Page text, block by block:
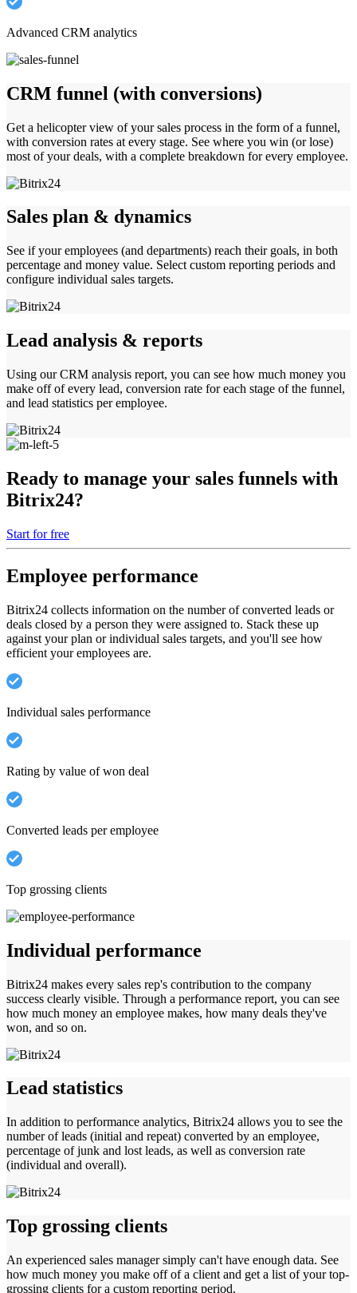
Advanced CRM analytics
CRM funnel (with conversions)
Get a helicopter view of your sales process in the form of a funnel,
with conversion rates at every stage. See where you win (or lose)
most of your deals, with a complete breakdown for every employee.
Sales plan & dynamics
See if your employees (and departments) reach their goals, in both
percentage and money value. Select custom reporting periods and
configure individual sales targets.
Lead analysis & reports
Using our CRM analysis report, you can see how much money you
make off of every lead, conversion rate for each stage of the funnel,
and lead statistics per employee.
Ready to manage your sales funnels with
Bitrix24?
Start for free
Employee performance
Bitrix24 collects information on the number of converted leads or
deals closed by a person they were assigned to. Stack these up
against your plan or individual sales targets, and you'll see how
efficient your employees are.
Individual sales performance
Rating by value of won deal
Converted leads per employee
Top grossing clients
Individual performance
Bitrix24 makes every sales rep's contribution to the company
success clearly visible. Through a performance report, you can see
how much money an employee makes, how many deals they've
won, and so on.
Lead statistics
In addition to performance analytics, Bitrix24 allows you to see the
number of leads (initial and repeat) converted by an employee,
percentage of junk and lost leads, as well as conversion rate
(individual and overall).
Top grossing clients
An experienced sales manager simply can't have enough data. See
how much money you make off of a client and get a list of your top-
grossing clients for a custom reporting period.